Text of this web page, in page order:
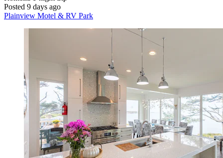
Posted 9 days ago
Plainview Motel & RV Park